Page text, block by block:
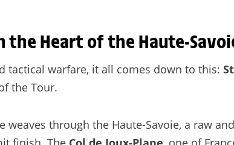
the Heart of the Haute-
tactical warfare, it all comes down to this:
the Tour.
weaves through the Haute-Savoie, a raw